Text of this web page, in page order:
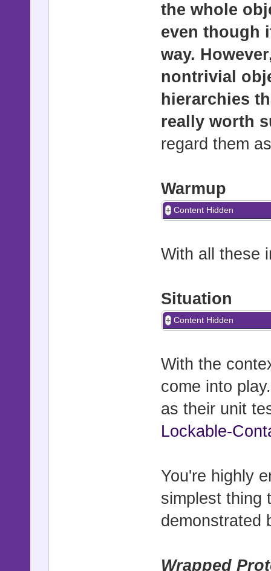
the whole
even though
way.
nontrivial
hierarchies
really worth
regard them
Warmup
Content Hidden
With all these
Situation
Content Hidden
With the
come into
as their unit
Lockable-
You're highly
simplest thing
demonstrated
Wrapped